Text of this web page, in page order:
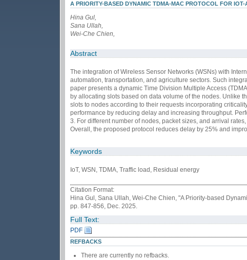
A PRIORITY-BASED DYNAMIC TDMA-MAC PROTOCOL FOR IOT-
Hina Gul,
Sana Ullah,
Wei-Che Chien,
Abstract
The integration of Wireless Sensor Networks (WSNs) with
automation, transportation, and agriculture sectors. Such
paper presents a dynamic Time Division Multiple Access
by allocating slots based on data volume of the nodes. Unlike
slots to nodes according to their requests incorporating
performance by reducing delay and increasing throughput.
3. For different number of nodes, packet sizes, and arrival
Overall, the proposed protocol reduces delay by 25% and
Keywords
IoT, WSN, TDMA, Traffic load, Residual energy
Citation Format:
Hina Gul, Sana Ullah, Wei-Che Chien, "A Priority-based
pp. 847-856, Dec. 2025.
Full Text:
PDF
REFBACKS
There are currently no refbacks.